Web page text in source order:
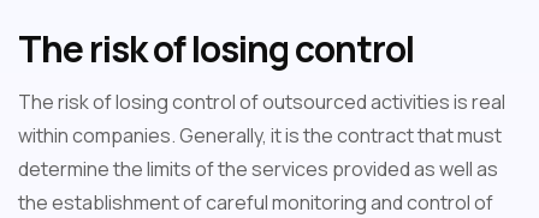
The risk of losing control
The risk of losing control of outsourced activities is real
within companies. Generally, it is the contract that must
determine the limits of the services provided as well as
the establishment of careful monitoring and control of